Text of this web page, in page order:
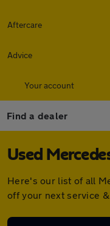
Aftercare
Advice
Your account
Find a dealer
Used
Here's our list of all
off your next service &